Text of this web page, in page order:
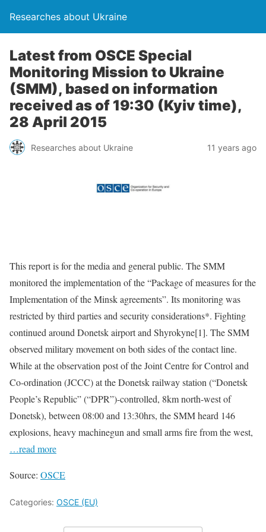
Researches about Ukraine
Latest from OSCE Special
Monitoring Mission to Ukraine
(SMM), based on information
received as of 19:30 (Kyiv time),
28 April 2015
Researches about Ukraine 11 years ago
This report is for the media and general public. The SMM
monitored the implementation of the “Package of measures for the
Implementation of the Minsk agreements”. Its monitoring was
restricted by third parties and security considerations*. Fighting
continued around Donetsk airport and Shyrokyne[1]. The SMM
observed military movement on both sides of the contact line.
While at the observation post of the Joint Centre for Control and
Co-ordination (JCCC) at the Donetsk railway station (“Donetsk
People’s Republic” (“DPR”)-controlled, 8km north-west of
Donetsk), between 08:00 and 13:30hrs, the SMM heard 146
explosions, heavy machinegun and small arms fire from the west,
…read more
Source: OSCE
Categories: OSCE (EU)